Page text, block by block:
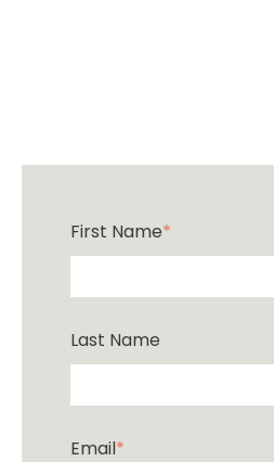
First Name*
Last Name
Email*